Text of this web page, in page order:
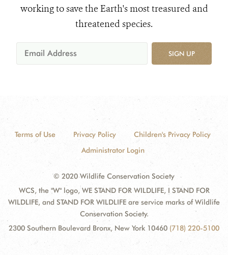
working to save the Earth's most treasured and
threatened species.
SIGN UP
Terms of Use Privacy Policy
Children's Privacy Policy
Administrator Login
© 2020 Wildlife Conservation Society
WCS, the "W" logo, WE STAND FOR WILDLIFE, I STAND FOR
WILDLIFE, and STAND FOR WILDLIFE are service marks of Wildlife
Conservation Society.
2300 Southern Boulevard Bronx, New York 10460 (718) 220-5100